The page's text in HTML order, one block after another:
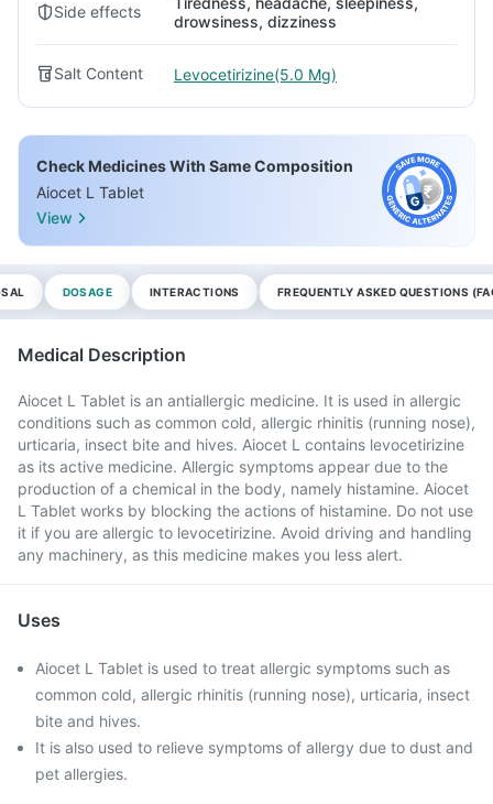
Side effects
drowsiness, dizziness
Salt Content Levocetirizine(5.0 Mg)
Check Medicines With Same Composition
Aiocet L Tablet
View
DOSAGE INTERACTIONS FREQUENTLY ASKED QUESTIONS
Medical Description
Aiocet L Tablet is an antiallergic medicine. It is used in allergic
conditions such as common cold, allergic rhinitis (running nose),
urticaria, insect bite and hives. Aiocet L contains levocetirizine
as its active medicine. Allergic symptoms appear due to the
production of a chemical in the body, namely histamine. Aiocet
L Tablet works by blocking the actions of histamine. Do not use
it if you are allergic to levocetirizine. Avoid driving and handling
any machinery, as this medicine makes you less alert.
Uses
Aiocet L Tablet is used to treat allergic symptoms such as
common cold, allergic rhinitis (running nose), urticaria, insect
bite and hives.
It is also used to relieve symptoms of allergy due to dust and
pet allergies.